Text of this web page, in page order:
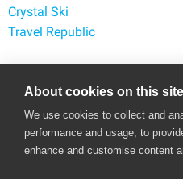
Crystal Ski
Travel Republic
Popular Retailers
Argos
George at Asda
Marks and Spencer
About cookies on this site
We use cookies to collect and
performance and usage, to
enhance and customise content